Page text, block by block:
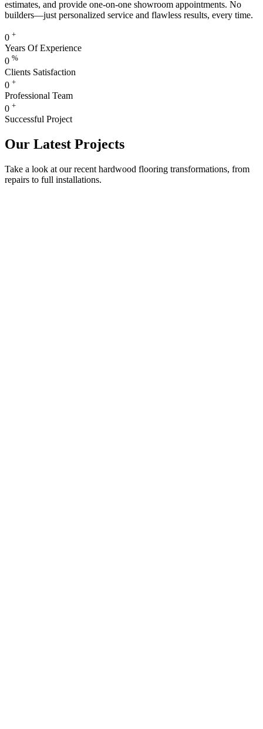
estimates, and provide one-on-one showroom appointments. No
builders—just personalized service and flawless results, every time.
0 +
Years Of Experience
0 %
Clients Satisfaction
0 +
Professional Team
0 +
Successful Project
Our Latest Projects
Take a look at our recent hardwood flooring transformations, from
repairs to full installations.